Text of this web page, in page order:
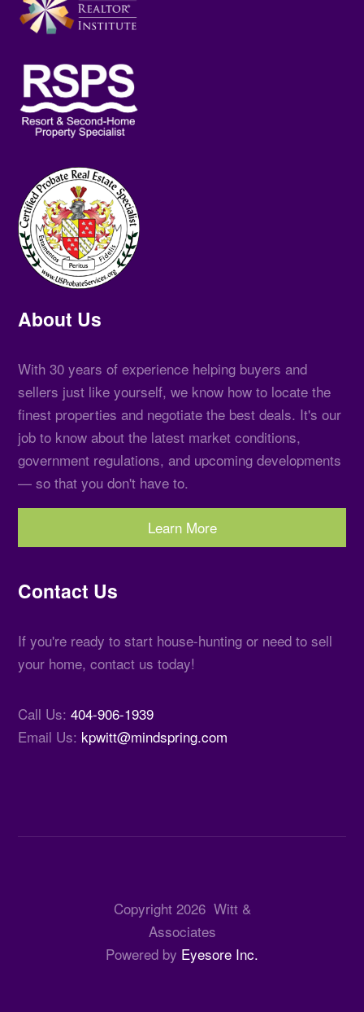
About Us
With 30 years of experience helping buyers and
sellers just like yourself, we know how to locate the
finest properties and negotiate the best deals. It's our
job to know about the latest market conditions,
government regulations, and upcoming developments
— so that you don't have to.
Learn More
Contact Us
If you're ready to start house-hunting or need to sell
your home, contact us today!
Call Us:404-906-1939
Email Us: kpwitt@mindspring.com
Copyright 2026Witt &
Associates
Powered by Eyesore Inc.